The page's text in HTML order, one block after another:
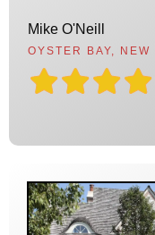
Mike O'Neill
OYSTER BAY, NEW